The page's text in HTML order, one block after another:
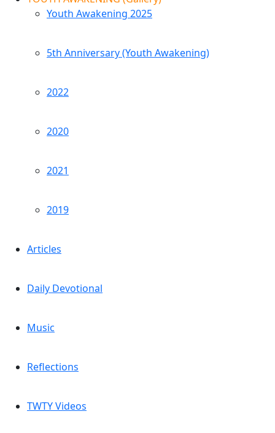
Youth Awakening 2025
5th Anniversary (Youth Awakening)
2022
2020
2021
2019
Articles
Daily Devotional
Music
Reflections
TWTY Videos